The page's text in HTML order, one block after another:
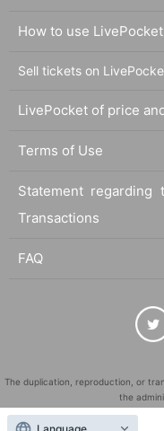
How to use
Sell tickets on
LivePocket of price
Terms of Use
Statement regarding
Transactions
FAQ
The duplication, reproduction, or
the
"LivePocket" is a registered